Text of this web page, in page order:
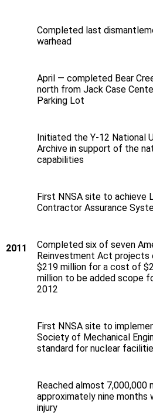
2011
Completed last
warhead
April — completed Bear
north from Jack Case
Parking Lot
Initiated the Y‑12 National
Archive in support of the
capabilities
First NNSA site to achieve
Contractor Assurance
Completed six of seven
Reinvestment Act
$219 million for a cost of
million to be added scope
2012
First NNSA site to
Society of Mechanical
standard for nuclear
Reached almost 7,000,000
approximately nine
injury